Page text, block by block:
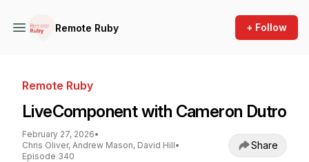
Remote Ruby + Follow
Remote Ruby
LiveComponent with Cameron Dutro
February 27, 2026•
Chris Oliver, Andrew Mason, David Hill•
Episode 340
Share